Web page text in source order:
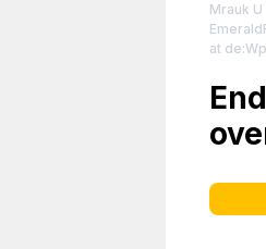
Mrauk U
at
http://